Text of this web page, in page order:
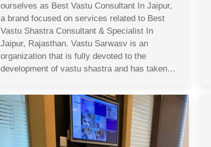
ourselves as Best Vastu Consultant In Jaipur,
a brand focused on services related to Best
Vastu Shastra Consultant & Specialist In
Jaipur, Rajasthan. Vastu Sarwasv is an
organization that is fully devoted to the
development of vastu shastra and has taken…